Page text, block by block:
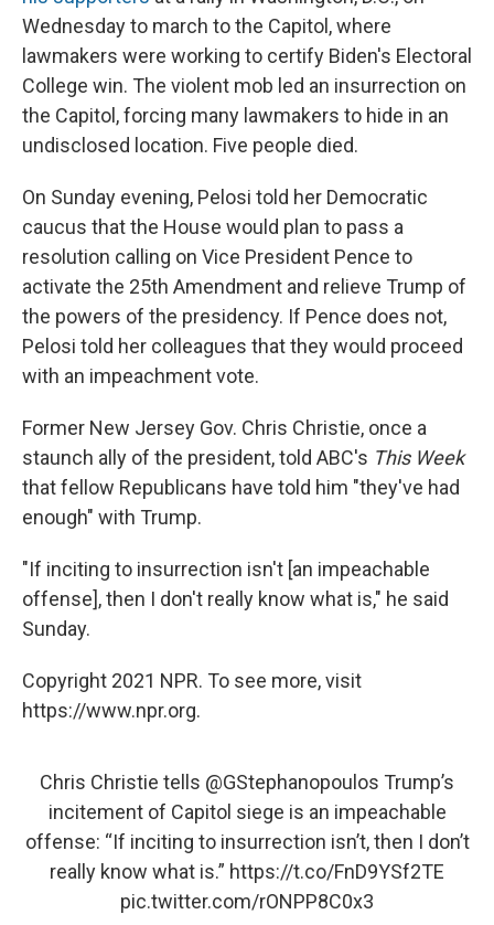
Wednesday to march to the Capitol, where
lawmakers were working to certify Biden's Electoral
College win. The violent mob led an insurrection on
the Capitol, forcing many lawmakers to hide in an
undisclosed location. Five people died.
On Sunday evening, Pelosi told her Democratic
caucus that the House would plan to pass a
resolution calling on Vice President Pence to
activate the 25th Amendment and relieve Trump of
the powers of the presidency. If Pence does not,
Pelosi told her colleagues that they would proceed
with an impeachment vote.
Former New Jersey Gov. Chris Christie, once a
staunch ally of the president, told ABC's This Week
that fellow Republicans have told him "they've had
enough" with Trump.
"If inciting to insurrection isn't [an impeachable
offense], then I don't really know what is," he said
Sunday.
Copyright 2021 NPR. To see more, visit
https://www.npr.org.
Chris Christie tells @GStephanopoulos Trump’s
incitement of Capitol siege is an impeachable
offense: “If inciting to insurrection isn’t, then I don’t
really know what is.” https://t.co/FnD9YSf2TE
pic.twitter.com/rONPP8C0x3